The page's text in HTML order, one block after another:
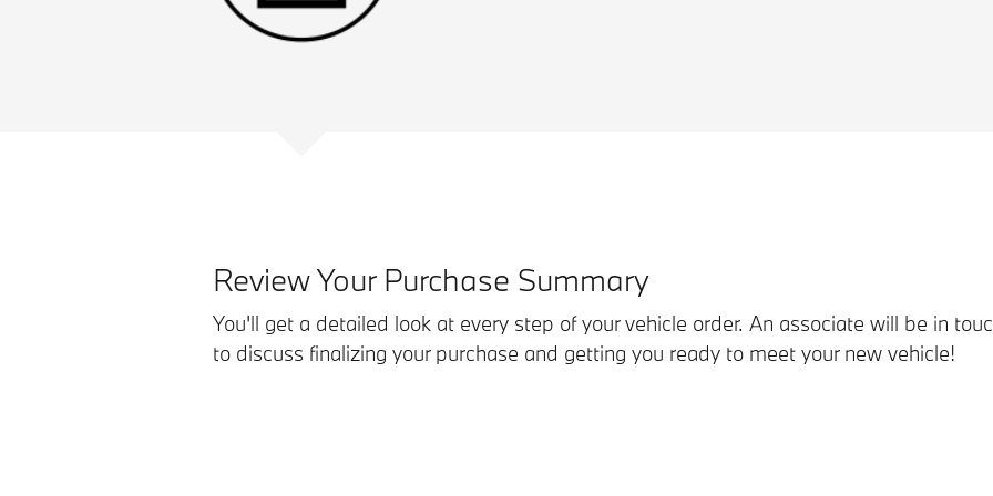
Review Your Purchase Summary
You'll get a detailed look at every step of your vehicle order. An associate will be in
to discuss finalizing your purchase and getting you ready to meet your new vehicle!